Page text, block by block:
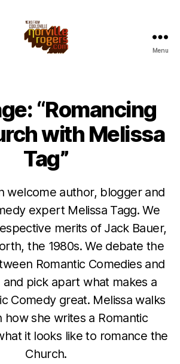
Menu
“Romancing
with Melissa
Tag”
welcome author, blogger and
expert Melissa Tagg. We
merits of Jack Bauer,
the 1980s. We debate the
Romantic Comedies and
and pick apart what makes a
Comedy great. Melissa walks
how she writes a Romantic
it looks like to romance the
Church.